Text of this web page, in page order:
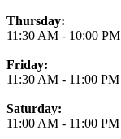
Thursday:
11:30 AM - 10:00 PM
Friday:
11:30 AM - 11:00 PM
Saturday:
11:00 AM - 11:00 PM